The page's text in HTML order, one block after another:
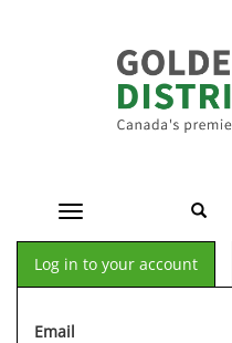
Toggle navigation
Log in to your account
Email